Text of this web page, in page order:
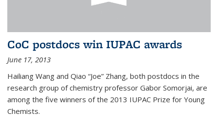
CoC postdocs win IUPAC awards
June 17, 2013
Hailiang Wang and Qiao “Joe” Zhang, both postdocs in the
research group of chemistry professor Gabor Somorjai, are
among the five winners of the 2013 IUPAC Prize for Young
Chemists.